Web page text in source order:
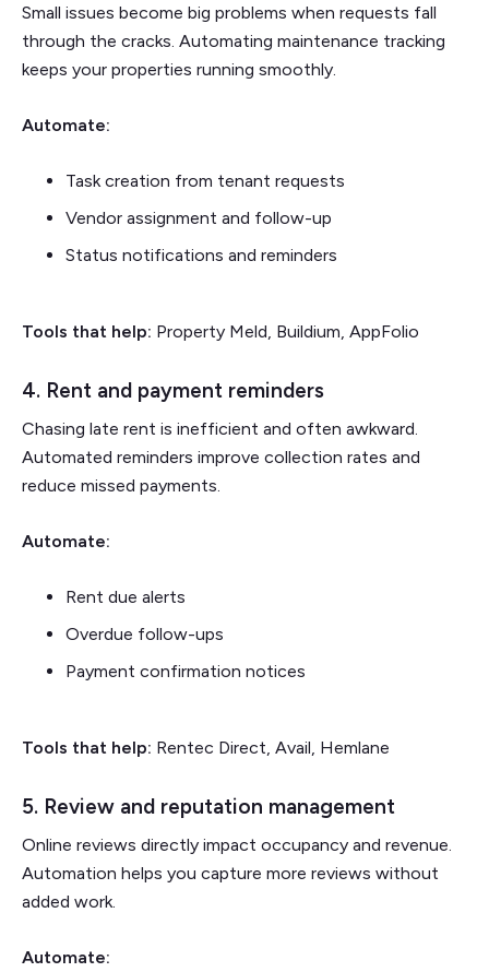
Small issues become big problems when requests fall
through the cracks. Automating maintenance tracking
keeps your properties running smoothly.
Automate:
Task creation from tenant requests
Vendor assignment and follow-up
Status notifications and reminders
Tools that help: Property Meld, Buildium, AppFolio
4. Rent and payment reminders
Chasing late rent is inefficient and often awkward.
Automated reminders improve collection rates and
reduce missed payments.
Automate:
Rent due alerts
Overdue follow-ups
Payment confirmation notices
Tools that help: Rentec Direct, Avail, Hemlane
5. Review and reputation management
Online reviews directly impact occupancy and revenue.
Automation helps you capture more reviews without
added work.
Automate: